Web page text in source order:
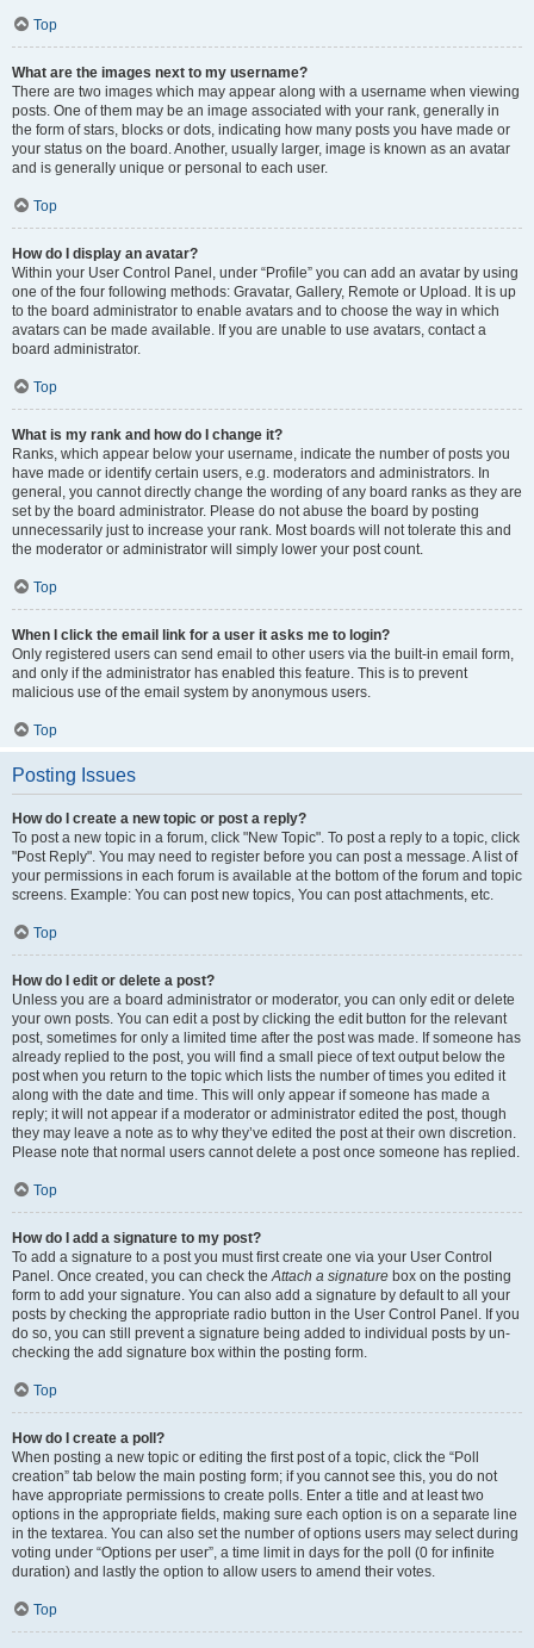
Top
What are the images next to my username?
There are two images which may appear along with a username when viewing
posts. One of them may be an image associated with your rank, generally in
the form of stars, blocks or dots, indicating how many posts you have made or
your status on the board. Another, usually larger, image is known as an avatar
and is generally unique or personal to each user.
Top
How do I display an avatar?
Within your User Control Panel, under “Profile” you can add an avatar by using
one of the four following methods: Gravatar, Gallery, Remote or Upload. It is up
to the board administrator to enable avatars and to choose the way in which
avatars can be made available. If you are unable to use avatars, contact a
board administrator.
Top
What is my rank and how do I change it?
Ranks, which appear below your username, indicate the number of posts you
have made or identify certain users, e.g. moderators and administrators. In
general, you cannot directly change the wording of any board ranks as they are
set by the board administrator. Please do not abuse the board by posting
unnecessarily just to increase your rank. Most boards will not tolerate this and
the moderator or administrator will simply lower your post count.
Top
When I click the email link for a user it asks me to login?
Only registered users can send email to other users via the built-in email form,
and only if the administrator has enabled this feature. This is to prevent
malicious use of the email system by anonymous users.
Top
Posting Issues
How do I create a new topic or post a reply?
To post a new topic in a forum, click "New Topic". To post a reply to a topic, click
"Post Reply". You may need to register before you can post a message. A list of
your permissions in each forum is available at the bottom of the forum and topic
screens. Example: You can post new topics, You can post attachments, etc.
Top
How do I edit or delete a post?
Unless you are a board administrator or moderator, you can only edit or delete
your own posts. You can edit a post by clicking the edit button for the relevant
post, sometimes for only a limited time after the post was made. If someone has
already replied to the post, you will find a small piece of text output below the
post when you return to the topic which lists the number of times you edited it
along with the date and time. This will only appear if someone has made a
reply; it will not appear if a moderator or administrator edited the post, though
they may leave a note as to why they’ve edited the post at their own discretion.
Please note that normal users cannot delete a post once someone has replied.
Top
How do I add a signature to my post?
To add a signature to a post you must first create one via your User Control
Panel. Once created, you can check theAttach a signature box on the posting
form to add your signature. You can also add a signature by default to all your
posts by checking the appropriate radio button in the User Control Panel. If you
do so, you can still prevent a signature being added to individual posts by un-
checking the add signature box within the posting form.
Top
How do I create a poll?
When posting a new topic or editing the first post of a topic, click the “Poll
creation” tab below the main posting form; if you cannot see this, you do not
have appropriate permissions to create polls. Enter a title and at least two
options in the appropriate fields, making sure each option is on a separate line
in the textarea. You can also set the number of options users may select during
voting under “Options per user”, a time limit in days for the poll (0 for infinite
duration) and lastly the option to allow users to amend their votes.
Top